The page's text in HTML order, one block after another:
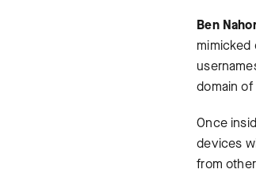
Ben
mimicked
domain
Once
devices
from